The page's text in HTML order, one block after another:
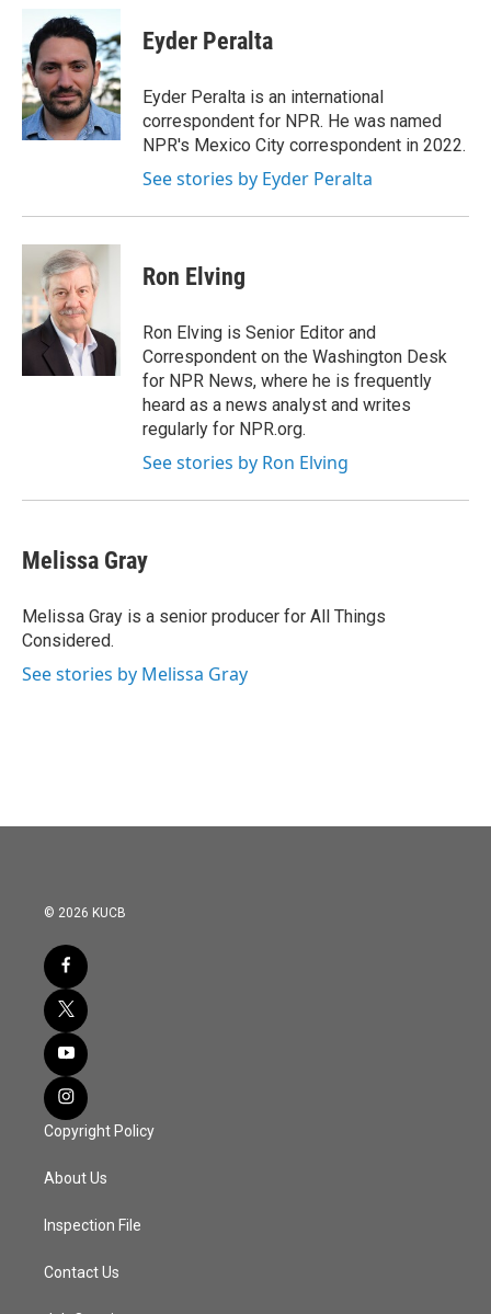
b
o
o
k
i
t
e
r
n
k
e
d
I
n
Eyder Peralta
Eyder Peralta is an international
correspondent for NPR. He was named
NPR's Mexico City correspondent in 2022.
See stories by Eyder Peralta
Ron Elving
Ron Elving is Senior Editor and
Correspondent on the Washington Desk
for NPR News, where he is frequently
heard as a news analyst and writes
regularly for NPR.org.
See stories by Ron Elving
Melissa Gray
Melissa Gray is a senior producer for All Things
Considered.
See stories by Melissa Gray
© 2026 KUCB
Copyright Policy
About Us
Inspection File
Contact Us